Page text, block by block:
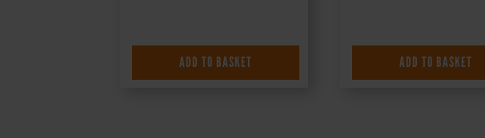
ADD TO BASKET ADD TO BASKET